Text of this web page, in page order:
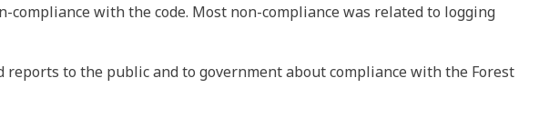
with the code. Most non-compliance was related to logging
reports to the public and to government about compliance with the Forest